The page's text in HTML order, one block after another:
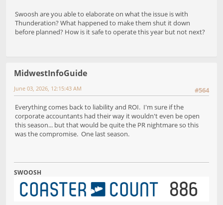
Swoosh are you able to elaborate on what the issue is with
Thunderation? What happened to make them shut it down
before planned? How is it safe to operate this year but not next?
MidwestInfoGuide
#564
June 03, 2026, 12:15:43 AM
Everything comes back to liability and ROI. I'm sure if the
corporate accountants had their way it wouldn't even be open
this season... but that would be quite the PR nightmare so this
was the compromise. One last season.
SWOOSH